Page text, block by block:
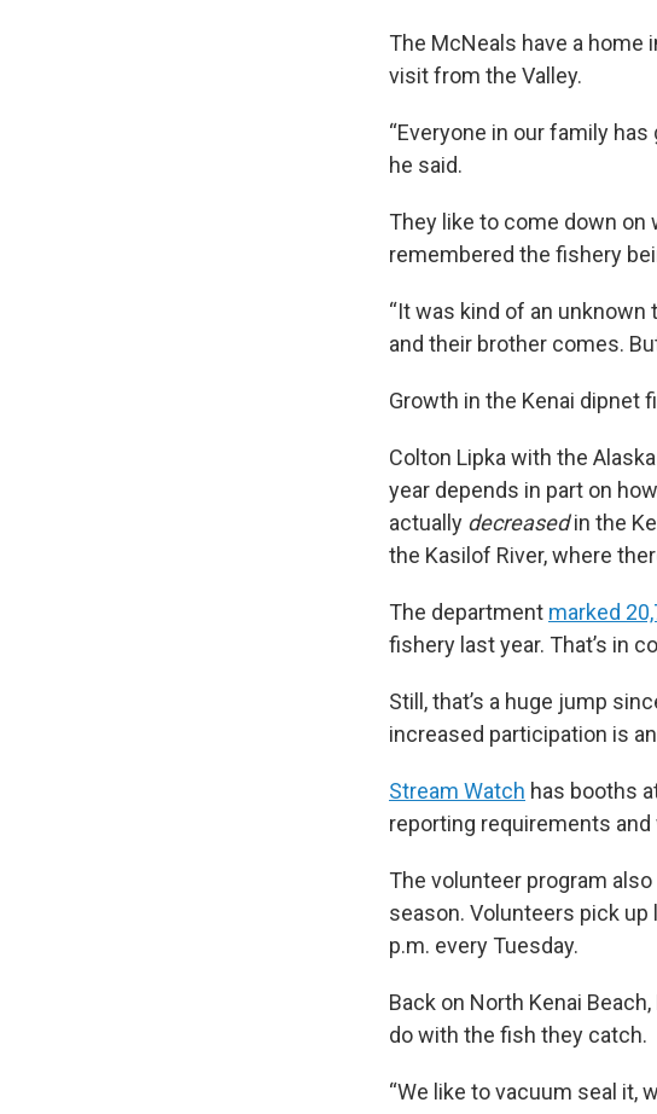
The McNeals have a home
visit from the Valley.
“Everyone in our family
he said.
They like to come down on
remembered the fishery
“It was kind of an unknown
and their brother comes.
Growth in the Kenai dipnet
Colton Lipka with the
year depends in part on
actually decreasedin the
the Kasilof River, where
The department marked
fishery last year. That’s in
Still, that’s a huge jump
increased participation is an
Stream Watch has booths
reporting requirements
The volunteer program
season. Volunteers pick
p.m. every Tuesday.
Back on North Kenai
do with the fish they catch.
“We like to vacuum seal it,